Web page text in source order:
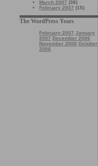
March 2007 (38)
February 2007 (15)
The WordPress Years
February 2007 January
2007 December 2006
November 2006 October
2006